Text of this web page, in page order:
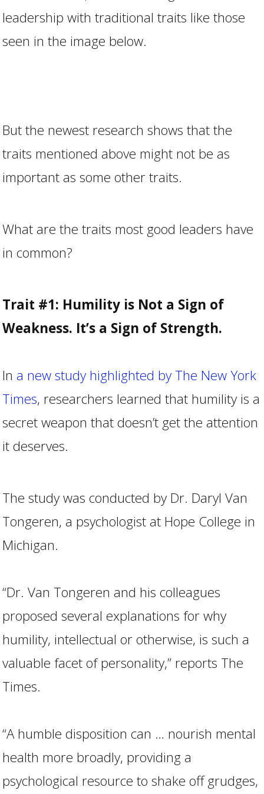
leadership with traditional traits like those
seen in the image below.
But the newest research shows that the
traits mentioned above might not be as
important as some other traits.
What are the traits most good leaders have
in common?
Trait #1: Humility is Not a Sign of
Weakness. It’s a Sign of Strength.
Ina new study highlighted by The New York
Times, researchers learned that humility is a
secret weapon that doesn’t get the attention
it deserves.
The study was conducted by Dr. Daryl Van
Tongeren, a psychologist at Hope College in
Michigan.
“Dr. Van Tongeren and his colleagues
proposed several explanations for why
humility, intellectual or otherwise, is such a
valuable facet of personality,” reports The
Times.
“A humble disposition can … nourish mental
health more broadly, providing a
psychological resource to shake off grudges,